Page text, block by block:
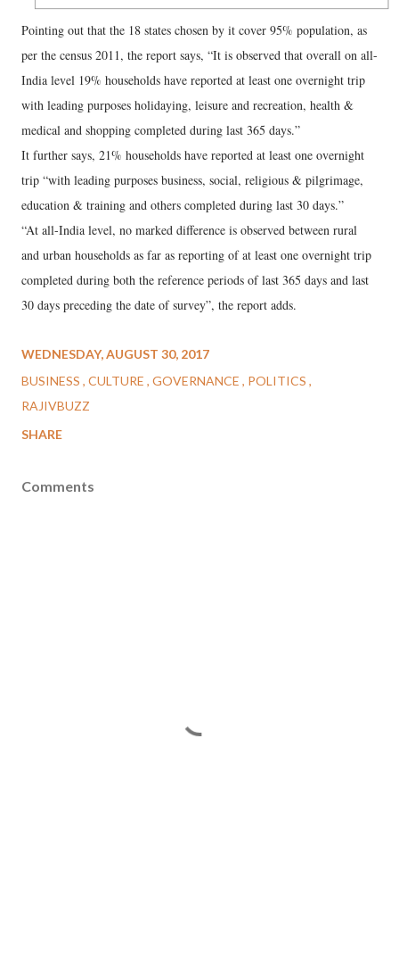
Pointing out that the 18 states chosen by it cover 95% population, as
per the census 2011, the report says, “It is observed that overall on all-
India level 19% households have reported at least one overnight trip
with leading purposes holidaying, leisure and recreation, health &
medical and shopping completed during last 365 days.”
It further says, 21% households have reported at least one overnight
trip “with leading purposes business, social, religious & pilgrimage,
education & training and others completed during last 30 days.”
“At all-India level, no marked difference is observed between rural
and urban households as far as reporting of at least one overnight trip
completed during both the reference periods of last 365 days and last
30 days preceding the date of survey”, the report adds.
WEDNESDAY, AUGUST 30, 2017
BUSINESS CULTURE GOVERNANCE
POLITICS
RAJIVBUZZ
SHARE
Comments